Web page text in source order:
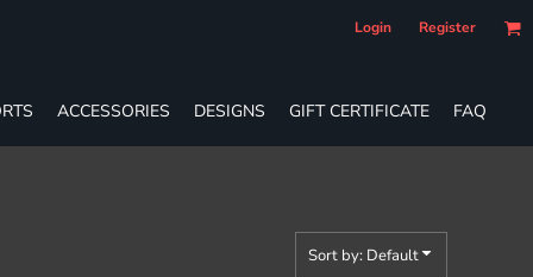
Login Register
ACCESSORIES DESIGNS GIFT CERTIFICATE FAQ
Sort by: Default